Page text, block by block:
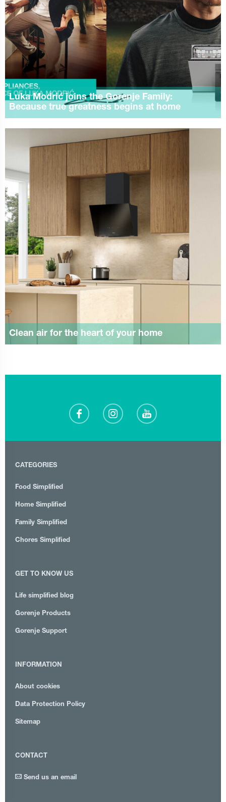
Luka Modrić joins the Gorenje Family:
Because true greatness begins at home
Clean air for the heart of your home
CATEGORIES
Food Simplified
Home Simplified
Family Simplified
Chores Simplified
GET TO KNOW US
Life simplified blog
Gorenje Products
Gorenje Support
INFORMATION
About cookies
Data Protection Policy
Sitemap
CONTACT
Send us an email